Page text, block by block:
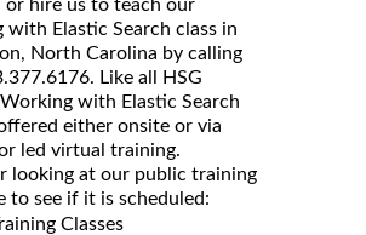
or hire us to teach our
with Elastic Search class in
North Carolina by calling
Like all HSG
with Elastic Search
either onsite or via
led virtual training.
looking at our public training
to see if it is scheduled:
Classes